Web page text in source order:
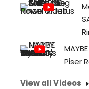
Piser
View all Videos